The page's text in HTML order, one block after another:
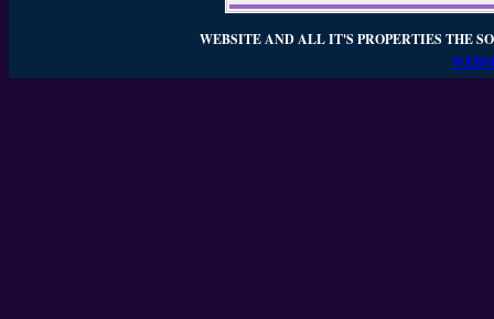
WEBSITE AND ALL IT'S PROPERTIES THE